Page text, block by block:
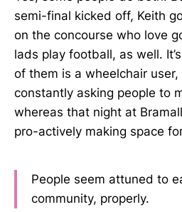
semi-final kicked off, Keith
on the concourse who love
lads play football, as well.
of them is a wheelchair user,
constantly asking people to
whereas that night at
pro-actively making space
People seem attuned to
community, properly.